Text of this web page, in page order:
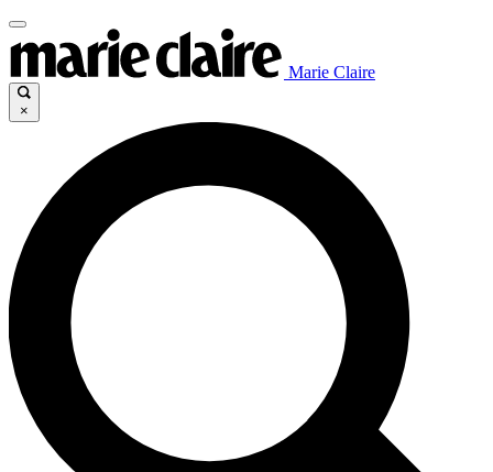
Marie Claire
×